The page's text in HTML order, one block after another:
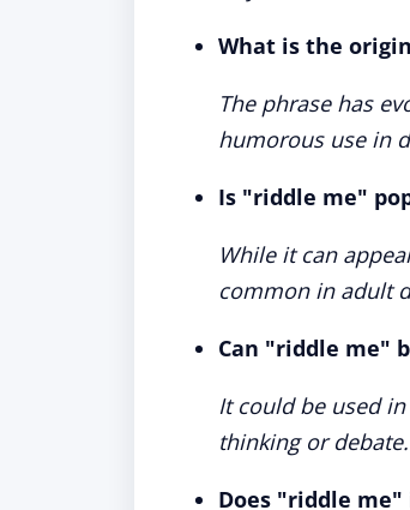
What is the
The phrase has
humorous use in
Is "riddle me"
While it can
common in adult
Can "riddle me"
It could be used
thinking or debate.
Does "riddle